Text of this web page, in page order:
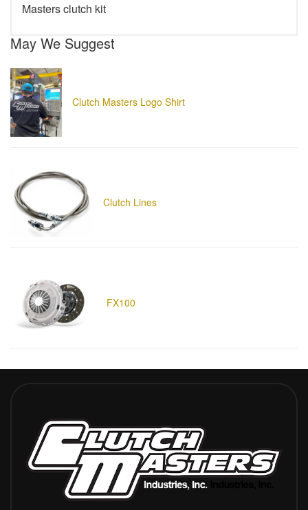
Masters clutch kit
May We Suggest
Clutch Masters Logo Shirt
Clutch Lines
FX100